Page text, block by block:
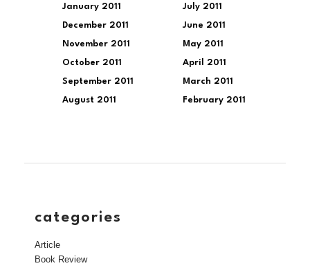
January 2011
December 2011
November 2011
October 2011
September 2011
August 2011
July 2011
June 2011
May 2011
April 2011
March 2011
February 2011
categories
Article
Book Review